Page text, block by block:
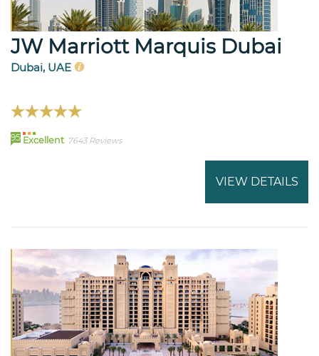
JW Marriott Marquis Dubai
Dubai, UAE
95 Excellent 7643 Reviews
VIEW DETAILS